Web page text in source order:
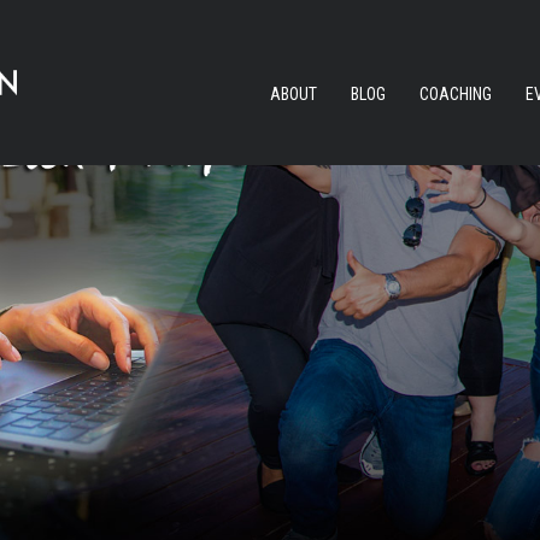
ABOUT BLOG COACHING